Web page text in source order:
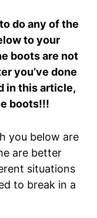
do any of the
to your
boots are not
you’ve done
in this article,
boots!!!
you below are
are better
situations
to break in a